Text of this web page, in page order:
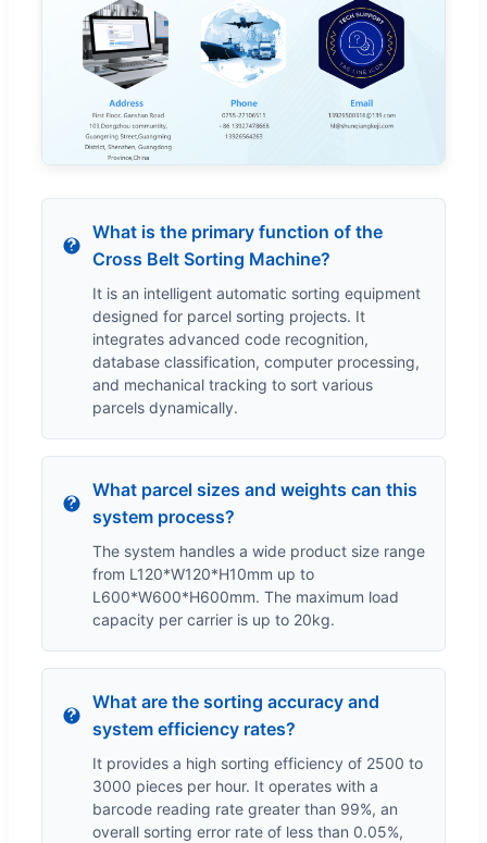
What is the primary function of the
Cross Belt Sorting Machine?
It is an intelligent automatic sorting equipment
designed for parcel sorting projects. It
integrates advanced code recognition,
database classification, computer processing,
and mechanical tracking to sort various
parcels dynamically.
What parcel sizes and weights can this
system process?
The system handles a wide product size range
from L120*W120*H10mm up to
L600*W600*H600mm. The maximum load
capacity per carrier is up to 20kg.
What are the sorting accuracy and
system efficiency rates?
It provides a high sorting efficiency of 2500 to
3000 pieces per hour. It operates with a
barcode reading rate greater than 99%, an
overall sorting error rate of less than 0.05%,